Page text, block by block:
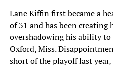
Lane Kiffin first became a
of 31 and has been creating
overshadowing his ability
Oxford, Miss.
short of the playoff last